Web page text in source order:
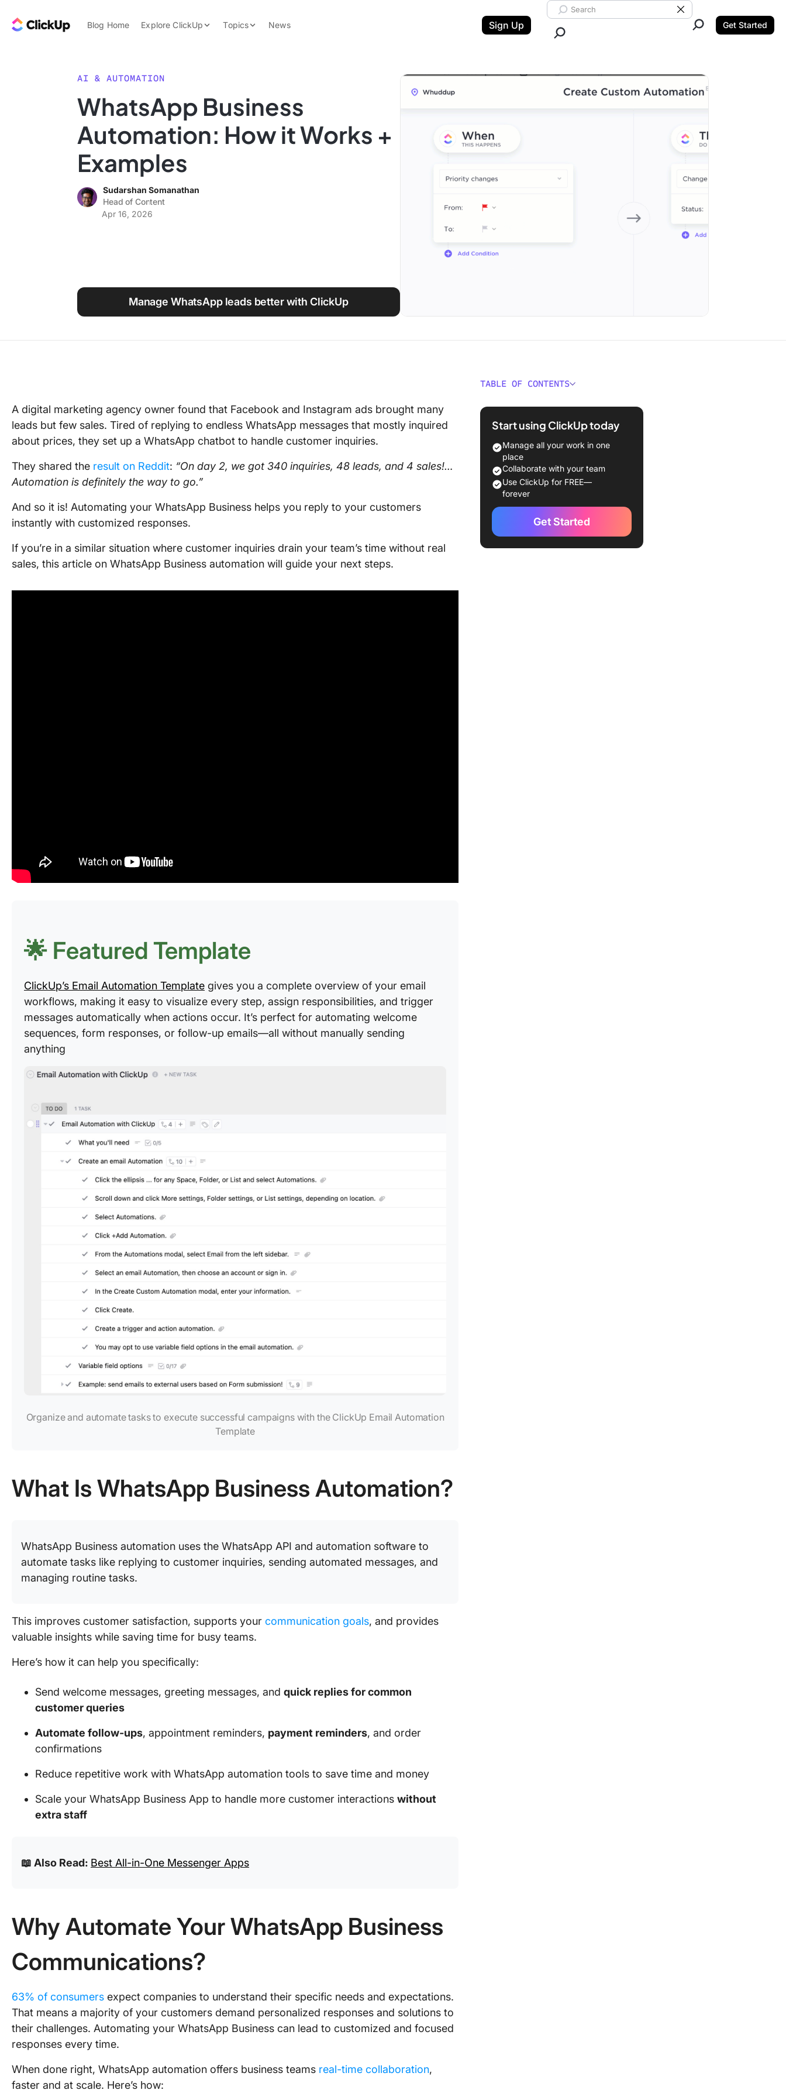
ClickUp Blog
Blog Home Explore ClickUp
Features
Use Cases
Topics
Data Insights
Productivity
Work Culture
News Sign Up
Search ClickUp
Clear Search
Get Started
AI & AUTOMATION
WhatsApp Business
Automation: How it Works +
Examples
Sudarshan Somanathan
Head of Content
Apr 16, 2026
Manage WhatsApp leads better with ClickUp
A digital marketing agency owner found that Facebook and Instagram ads brought many
leads but few sales. Tired of replying to endless WhatsApp messages that mostly inquired
about prices, they set up a WhatsApp chatbot to handle customer inquiries.
They shared the result on Reddit: “On day 2, we got 340 inquiries, 48 leads, and 4 sales!…
Automation is definitely the way to go.”
And so it is! Automating your WhatsApp Business helps you reply to your customers
instantly with customized responses.
If you’re in a similar situation where customer inquiries drain your team’s time without real
sales, this article on WhatsApp Business automation will guide your next steps.
🌟 Featured Template
ClickUp’s Email Automation Template gives you a complete overview of your email
workflows, making it easy to visualize every step, assign responsibilities, and trigger
messages automatically when actions occur. It’s perfect for automating welcome
sequences, form responses, or follow-up emails—all without manually sending
anything
Organize and automate tasks to execute successful campaigns with the ClickUp Email Automation
Template
What Is WhatsApp Business Automation?
WhatsApp Business automation uses the WhatsApp API and automation software to
automate tasks like replying to customer inquiries, sending automated messages, and
managing routine tasks.
This improves customer satisfaction, supports your communication goals, and provides
valuable insights while saving time for busy teams.
Here’s how it can help you specifically:
Send welcome messages, greeting messages, and quick replies for common
customer queries
Automate follow-ups, appointment reminders, payment reminders, and order
confirmations
Reduce repetitive work with WhatsApp automation tools to save time and money
Scale your WhatsApp Business App to handle more customer interactions without
extra staff
📖 Also Read: Best All-in-One Messenger Apps
Why Automate Your WhatsApp Business
Communications?
63% of consumers expect companies to understand their specific needs and expectations.
That means a majority of your customers demand personalized responses and solutions to
their challenges. Automating your WhatsApp Business can lead to customized and focused
responses every time.
When done right, WhatsApp automation offers business teams real-time collaboration,
faster and at scale. Here’s how:
TABLE OF CONTENTS
What Is WhatsApp Business
Why Automate Your WhatsApp
Business Communications?
10+ WhatsApp Business
Automation Examples
1. Auto-reply to common FAQs
Start using ClickUp today
Manage all your work in one
place
Collaborate with your team
Use ClickUp for FREE—
forever
Get Started